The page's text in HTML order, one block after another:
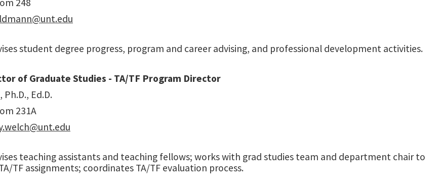
248
student degree progress, program and career advising, and professional development activities.
of Graduate Studies - TA/TF Program Director
Ed.D.
231A
teaching assistants and teaching fellows; works with grad studies team and department chair to
TF assignments; coordinates TA/TF evaluation process.